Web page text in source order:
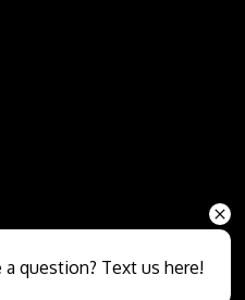
a question? Text us here!